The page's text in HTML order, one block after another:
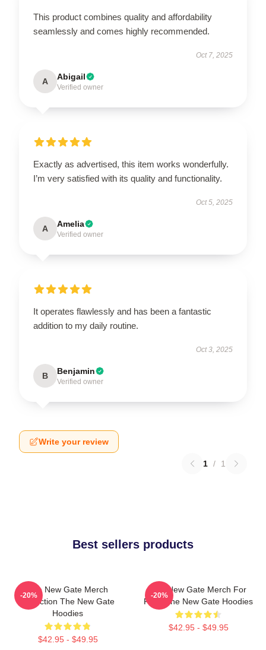
This product combines quality and affordability
seamlessly and comes highly recommended.
Oct 7, 2025
A Abigail
Verified owner
Exactly as advertised, this item works wonderfully.
I’m very satisfied with its quality and functionality.
Oct 5, 2025
A Amelia
Verified owner
It operates flawlessly and has been a fantastic
addition to my daily routine.
Oct 3, 2025
B Benjamin
Verified owner
Write your review
1 / 1
Best sellers products
The New Gate Merch
Collection The New Gate
Hoodies
$42.95 - $49.95
-20%
The New Gate Merch For
Fans The New Gate Hoodies
$42.95 - $49.95
-20%